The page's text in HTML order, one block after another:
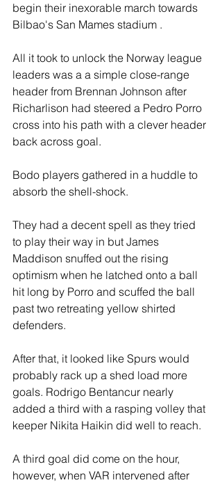
begin their inexorable march towards
Bilbao's San Mames stadium .
All it took to unlock the Norway league
leaders was a a simple close-range
header from Brennan Johnson after
Richarlison had steered a Pedro Porro
cross into his path with a clever header
back across goal.
Bodo players gathered in a huddle to
absorb the shell-shock.
They had a decent spell as they tried
to play their way in but James
Maddison snuffed out the rising
optimism when he latched onto a ball
hit long by Porro and scuffed the ball
past two retreating yellow shirted
defenders.
After that, it looked like Spurs would
probably rack up a shed load more
goals. Rodrigo Bentancur nearly
added a third with a rasping volley that
keeper Nikita Haikin did well to reach.
A third goal did come on the hour,
however, when VAR intervened after